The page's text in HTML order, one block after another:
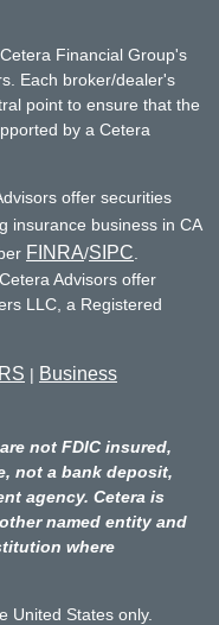
Financial Group's
Each broker/dealer's
point to ensure that the
by a Cetera
offer securities
insurance business in CA
FINRA/SIPC
Advisors offer
LLC, a Registered
| Business
not FDIC insured,
not a bank deposit,
agency. Cetera is
named entity and
where
United States only.